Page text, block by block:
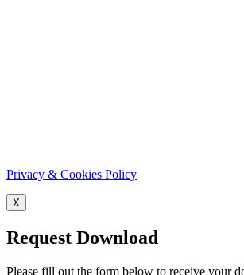
Privacy & Cookies Policy
X
Request Download
Please fill out the form below to receive your